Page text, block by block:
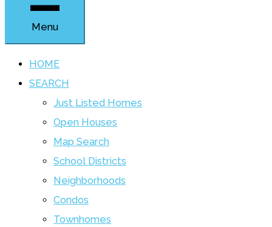
Menu
HOME
SEARCH
Just Listed Homes
Open Houses
Map Search
School Districts
Neighborhoods
Condos
Townhomes